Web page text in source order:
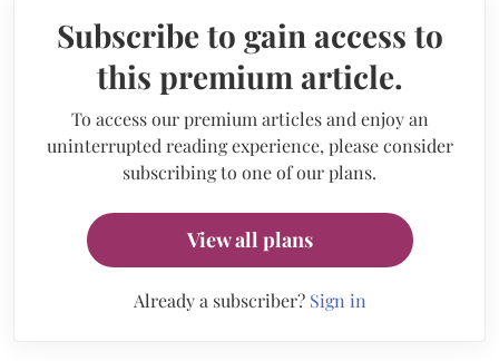
Subscribe to gain access to
this premium article.
To access our premium articles and enjoy an
uninterrupted reading experience, please consider
subscribing to one of our plans.
View all plans
Already a subscriber? Sign in